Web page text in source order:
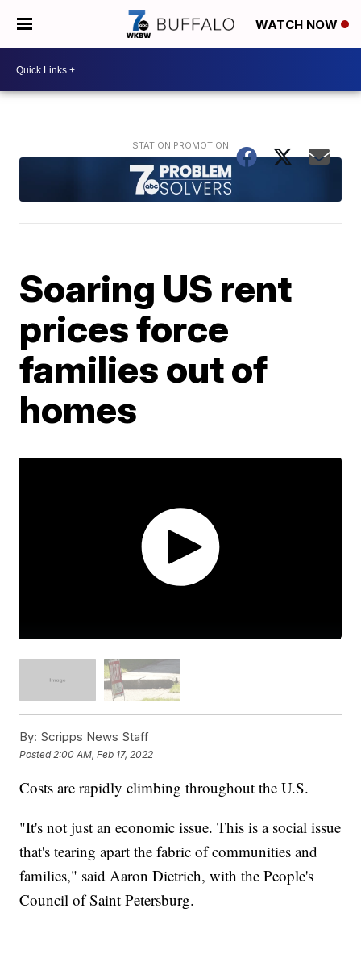
WATCH NOW
Soaring US rent
prices force
families out of
homes
By: Scripps News Staff
Posted 2:00 AM, Feb 17, 2022
Costs are rapidly climbing throughout the U.S.
"It's not just an economic issue. This is a social issue
that's tearing apart the fabric of communities and
families," said Aaron Dietrich, with the People's
Council of Saint Petersburg.